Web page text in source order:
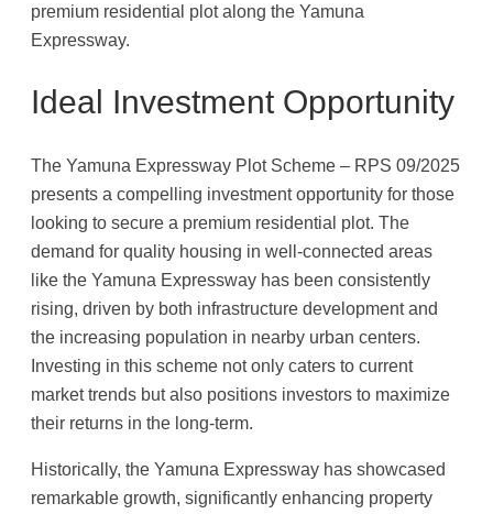
premium residential plot along the Yamuna
Expressway.
Ideal Investment Opportunity
The Yamuna Expressway Plot Scheme – RPS 09/2025
presents a compelling investment opportunity for those
looking to secure a premium residential plot. The
demand for quality housing in well-connected areas
like the Yamuna Expressway has been consistently
rising, driven by both infrastructure development and
the increasing population in nearby urban centers.
Investing in this scheme not only caters to current
market trends but also positions investors to maximize
their returns in the long-term.
Historically, the Yamuna Expressway has showcased
remarkable growth, significantly enhancing property